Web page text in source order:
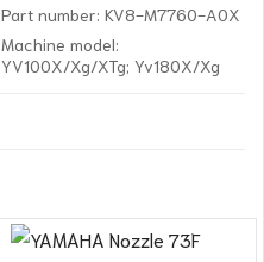
Part number: KV8-M7760-A0X
Machine model:
YV100X/Xg/XTg; Yv180X/Xg